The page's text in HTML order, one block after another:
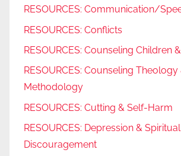
RESOURCES: Communication/
RESOURCES: Conflicts
RESOURCES: Counseling Children
RESOURCES: Counseling Theology
Methodology
RESOURCES: Cutting & Self-Harm
RESOURCES: Depression & Spiritual
Discouragement